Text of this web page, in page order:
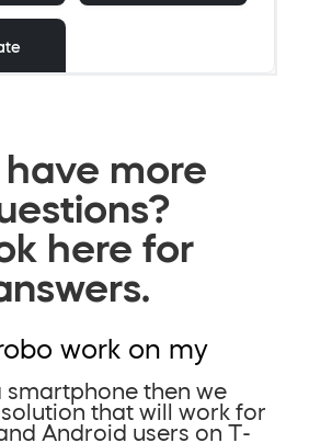
have more
here for
work on my
smartphone then we
solution that will work for
Android users on T-